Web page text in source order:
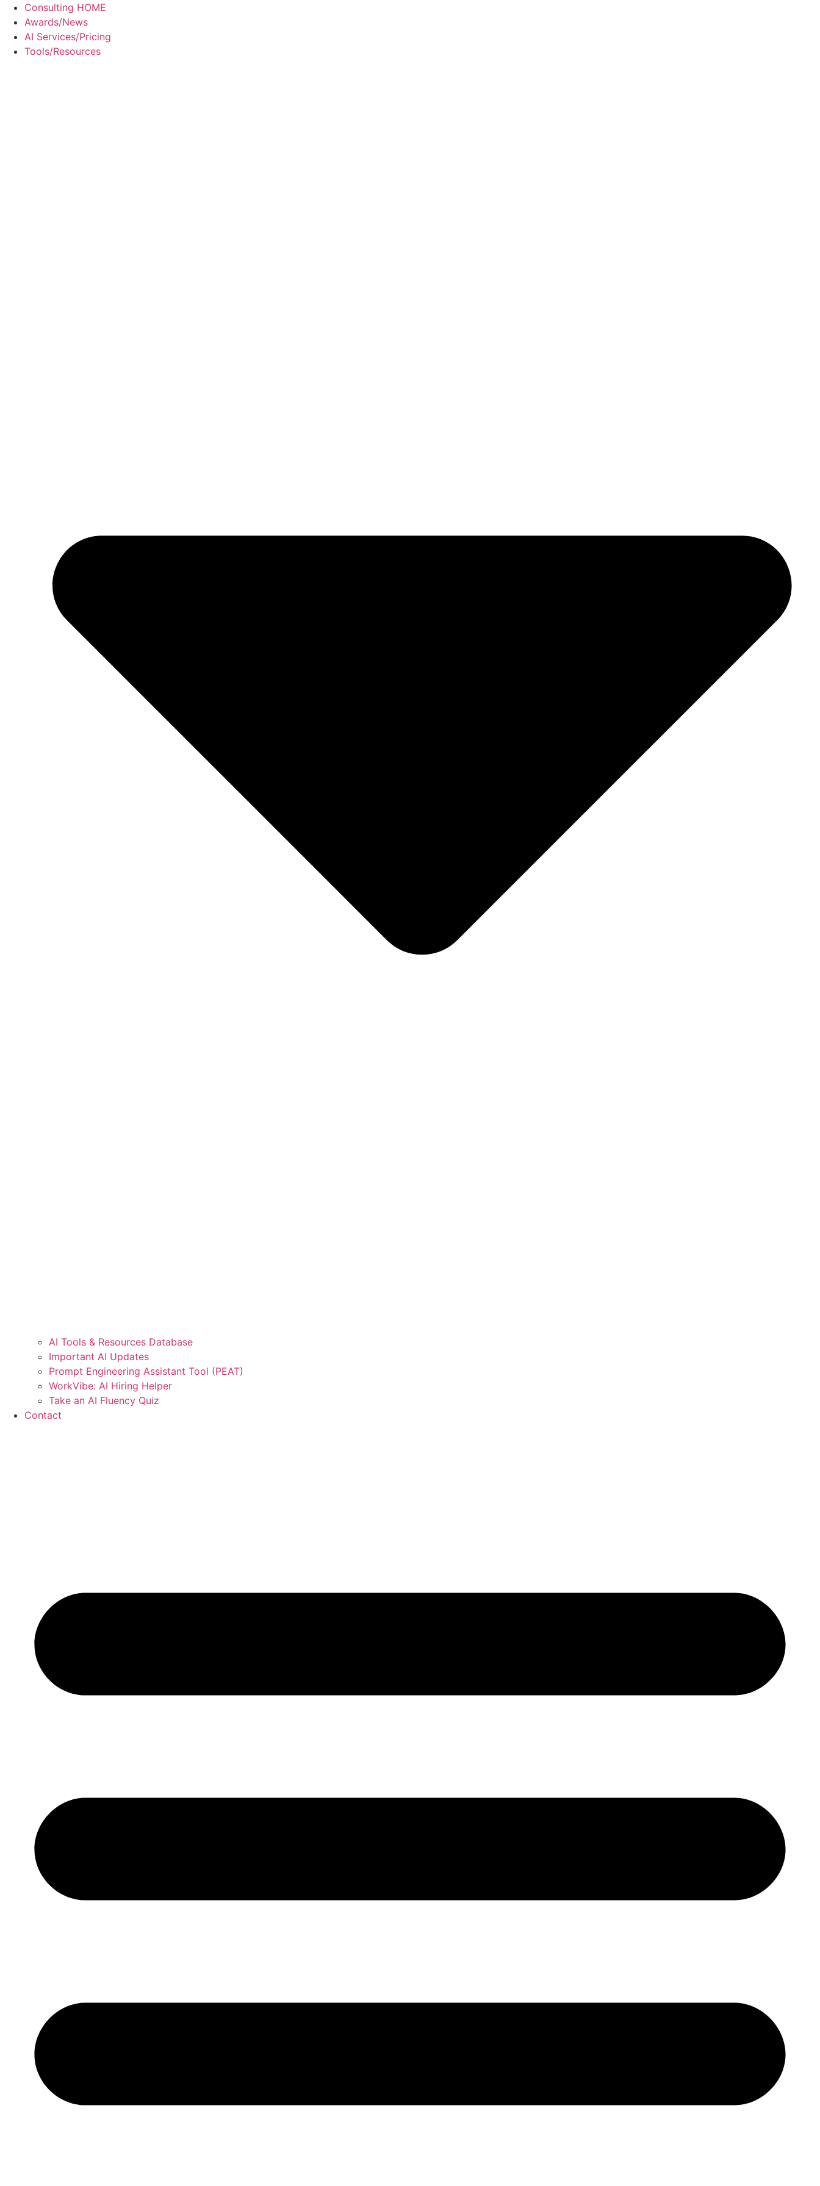
Skip
content
Consulting HOME
Awards/News
AI Services/Pricing
Tools/Resources
AI Tools & Resources Database
Important AI Updates
Prompt Engineering Assistant Tool (PEAT)
WorkVibe: AI Hiring Helper
Take an AI Fluency Quiz
Contact